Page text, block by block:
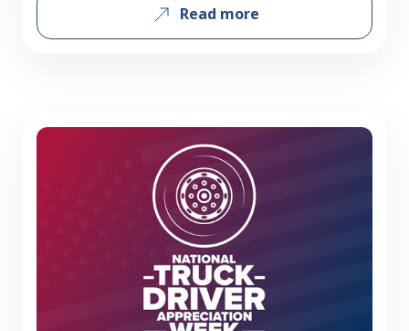
interns across the Sales, Graphics,
Operations, Customer Service, and HR
the individuals who have brought fresh
energy, curiosity, and dedication to…
Read more